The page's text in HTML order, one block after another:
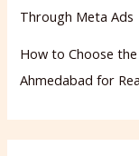
Through Meta Ads
How to Choose
Ahmedabad for